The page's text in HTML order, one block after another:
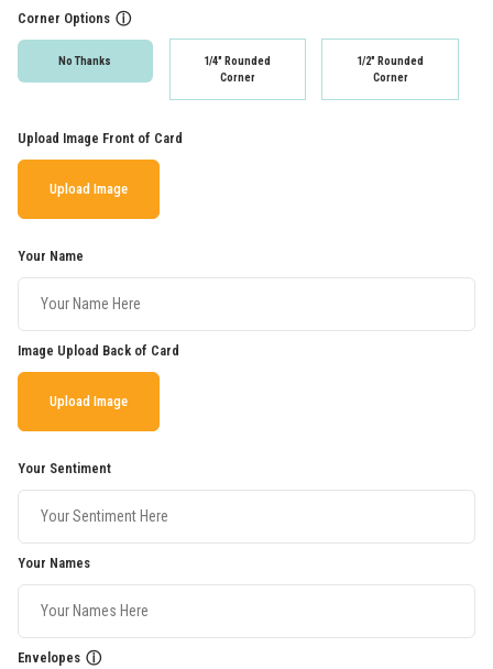
Corner Options ⓘ
No Thanks
1/4" Rounded
Corner
1/2" Rounded
Corner
Upload Image Front of Card
Upload Image
Your Name
Image Upload Back of Card
Upload Image
Your Sentiment
Your Names
Envelopes ⓘ